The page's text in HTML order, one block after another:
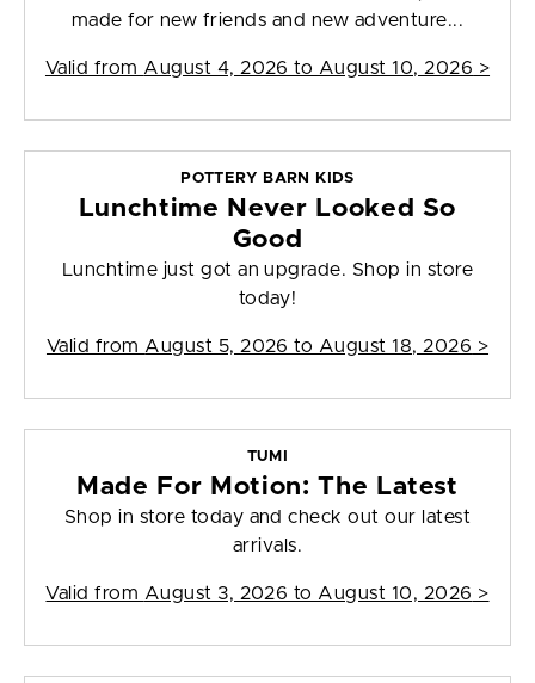
made for new friends and new adventure...
Valid from August 4, 2026 to August 10, 2026 >
POTTERY BARN KIDS
Lunchtime Never Looked So
Good
Lunchtime just got an upgrade. Shop in store
today!
Valid from August 5, 2026 to August 18, 2026 >
TUMI
Made For Motion: The Latest
Shop in store today and check out our latest
arrivals.
Valid from August 3, 2026 to August 10, 2026 >